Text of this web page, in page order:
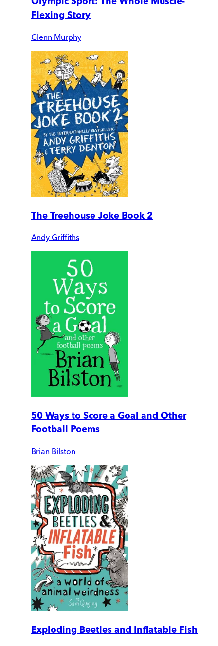
Flexing Story
Glenn Murphy
The Treehouse Joke Book 2
Andy Griffiths
50 Ways to Score a Goal and Other
Football Poems
Brian Bilston
Exploding Beetles and Inflatable Fish